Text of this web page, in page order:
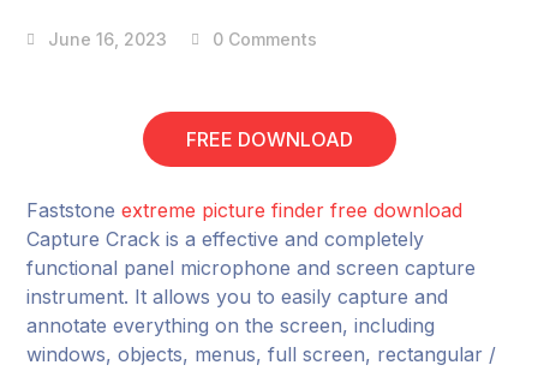
June 16, 2023 0 Comments
FREE DOWNLOAD
Faststoneextreme picture finder free download
Capture Crack is a effective and completely
functional panel microphone and screen capture
instrument. It allows you to easily capture and
annotate everything on the screen, including
windows, objects, menus, full screen, rectangular /